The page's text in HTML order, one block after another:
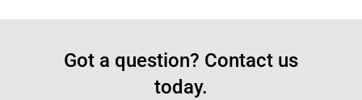
Got a question? Contact us
today.